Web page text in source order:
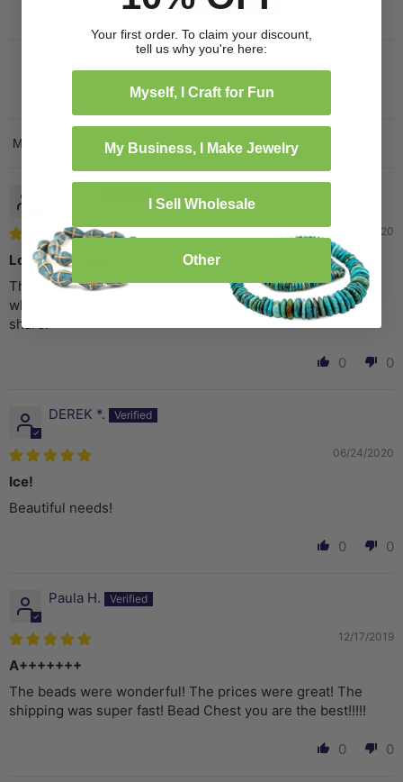
Sort by
07/29/2020
Love, love, love!
These are wonderful beads that inspired me to make a
whole new collection with a tribal look. Excited to finish &
share!
0 0
DEREK *.
06/24/2020
Ice!
Beautiful needs!
0 0
Paula H.
12/17/2019
A+++++++
The beads were wonderful! The prices were great! The
shipping was super fast! Bead Chest you are the best!!!!!
0 0
Your first order. To claim your discount,
tell us why you're here:
Myself, I Craft for Fun
My Business, I Make Jewelry
I Sell Wholesale
Other